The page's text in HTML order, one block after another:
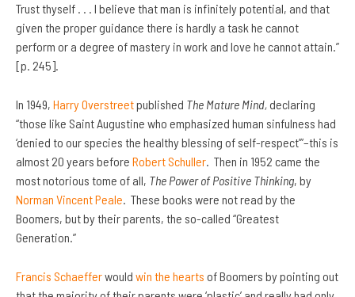
Trust thyself . . . I believe that man is infinitely potential, and that
given the proper guidance there is hardly a task he cannot
perform or a degree of mastery in work and love he cannot attain.”
[p. 245].
In 1949, Harry Overstreetpublished The Mature Mind,declaring
“those like Saint Augustine who emphasized human sinfulness had
‘denied to our species the healthy blessing of self-respect’”–this is
almost 20 years before Robert Schuller. Then in 1952 came the
most notorious tome of all, The Power of Positive Thinking, by
Norman Vincent Peale. These books were not read by the
Boomers, but by their parents, the so-called “Greatest
Generation.”
Francis Schaefferwould win the hearts of Boomers by pointing out